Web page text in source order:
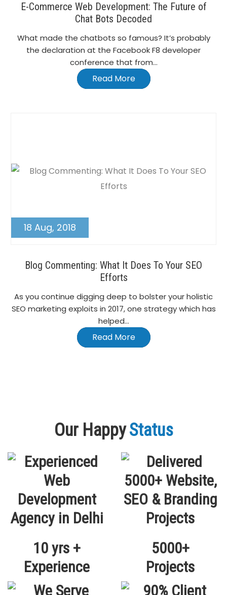
E-Commerce Web Development: The Future of
Chat Bots Decoded
What made the chatbots so famous? It’s probably
the declaration at the Facebook F8 developer
conference that from...
Read More
18 Aug, 2018
Blog Commenting: What It Does To Your SEO
Efforts
As you continue digging deep to bolster your holistic
SEO marketing exploits in 2017, one strategy which has
helped...
Read More
Our HappyStatus
10 yrs +
Experience
5000+
Projects